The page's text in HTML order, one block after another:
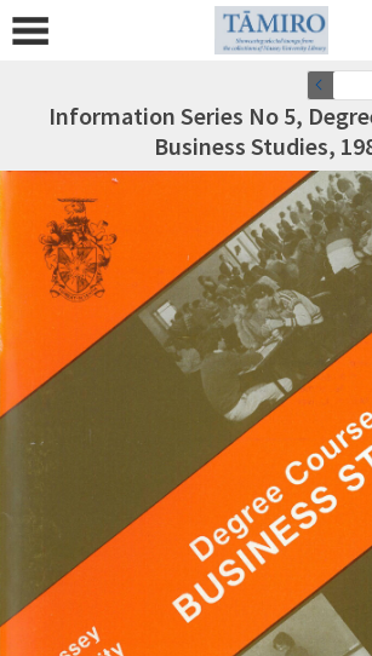
Information Series No 5,
Business Studies,